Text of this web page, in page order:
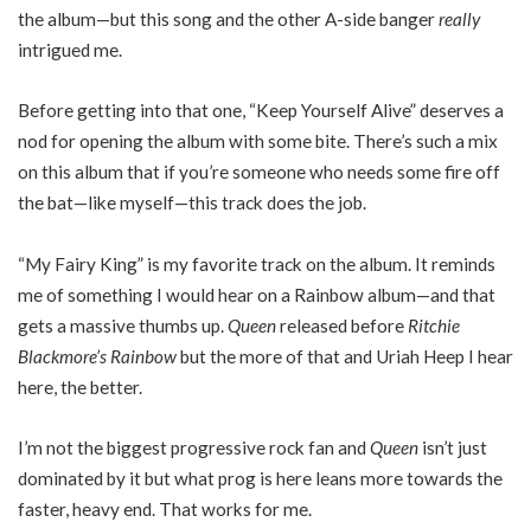
the album—but this song and the other A-side bangerreally
intrigued me.
Before getting into that one, “Keep Yourself Alive” deserves a
nod for opening the album with some bite. There’s such a mix
on this album that if you’re someone who needs some fire off
the bat—like myself—this track does the job.
“My Fairy King” is my favorite track on the album. It reminds
me of something I would hear on a Rainbow album—and that
gets a massive thumbs up.Queenreleased before Ritchie
Blackmore’s Rainbowbut the more of that and Uriah Heep I hear
here, the better.
I’m not the biggest progressive rock fan and Queen isn’t just
dominated by it but what prog is here leans more towards the
faster, heavy end. That works for me.